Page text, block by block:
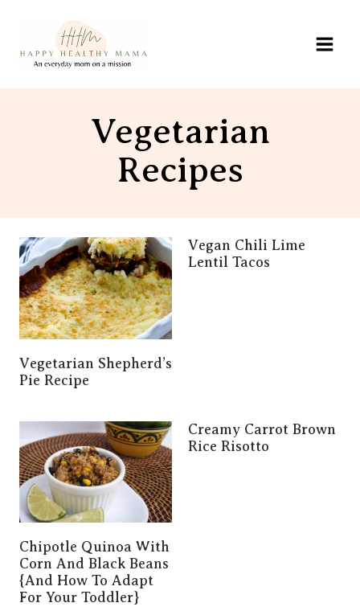
content
Vegetarian
Recipes
Vegetarian Shepherd’s
Pie Recipe
Vegan Chili Lime
Lentil Tacos
Chipotle Quinoa With
Corn And Black Beans
{and How To Adapt
For Your Toddler}
Creamy Carrot Brown
Rice Risotto